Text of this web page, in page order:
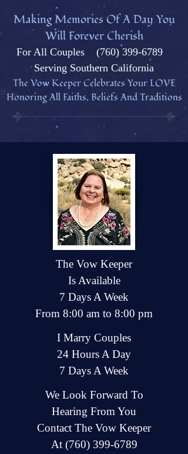
Making Memories Of A Day You
Will Forever Cherish
For All Couples (760) 399-6789
Serving Southern California
The Vow Keeper Celebrates Your LOVE
Honoring All Faiths, Beliefs And Traditions
The Vow Keeper
Is Available
7 Days A Week
From 8:00 am to 8:00 pm
I Marry Couples
24 Hours A Day
7 Days A Week
We Look Forward To
Hearing From You
Contact The Vow Keeper
At (760) 399-6789